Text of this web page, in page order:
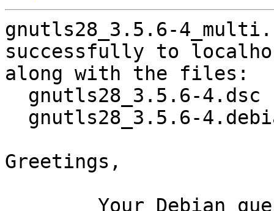
gnutls28_3.5.6-
successfully to
along with the files:
Greetings,